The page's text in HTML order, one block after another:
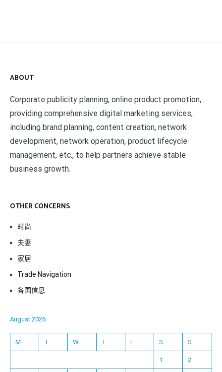
ABOUT
Corporate publicity planning, online product promotion,
providing comprehensive digital marketing services,
including brand planning, content creation, network
development, network operation, product lifecycle
management, etc., to help partners achieve stable
business growth.
OTHER CONCERNS
时尚
夫妻
家居
Trade Navigation
各国信息
August 2026
M T W T F S S
1 2